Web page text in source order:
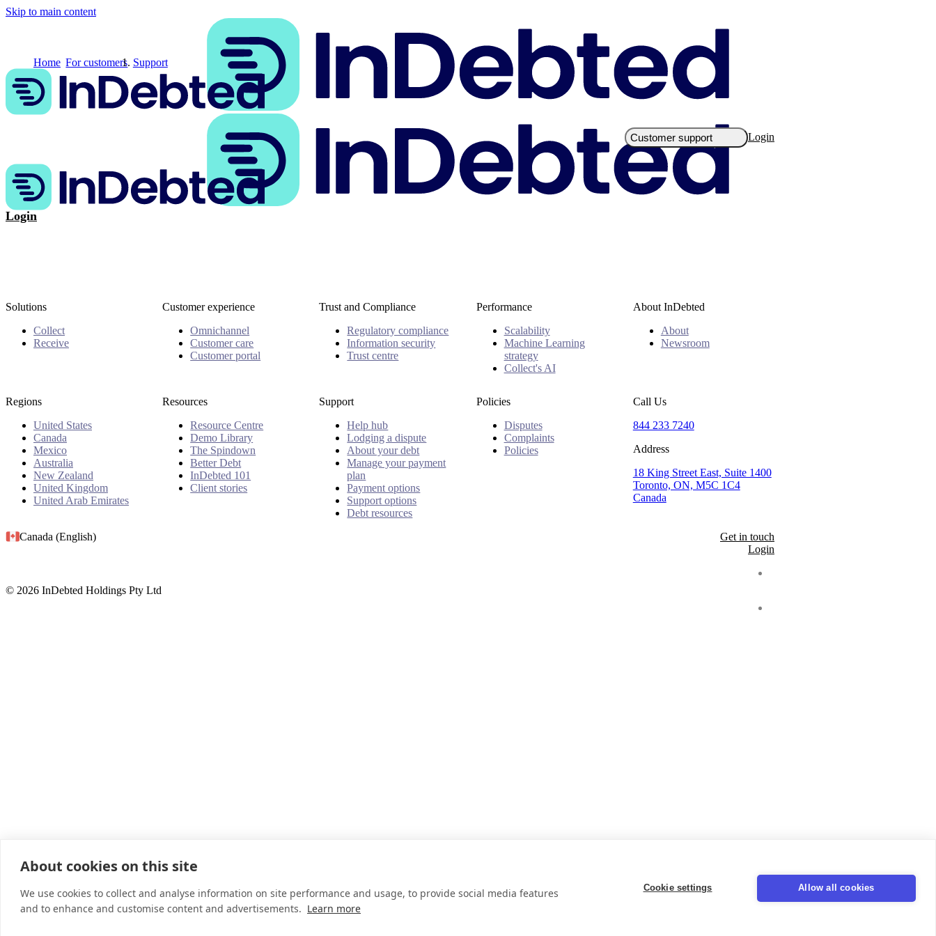
Skip to main content
Login
Customer support Login
Home For customers Support
Solutions
Collect
Receive
Customer experience
Omnichannel
Customer care
Customer portal
Trust and Compliance
Regulatory compliance
Information security
Trust centre
Performance
Scalability
Machine Learning
strategy
Collect's AI
About InDebted
About
Newsroom
Regions
United States
Canada
Mexico
Australia
New Zealand
United Kingdom
United Arab Emirates
Resources
Resource Centre
Demo Library
The Spindown
Better Debt
InDebted 101
Client stories
Support
Help hub
Lodging a dispute
About your debt
Manage your payment
plan
Payment options
Support options
Debt resources
Policies
Disputes
Complaints
Policies
Call Us
844 233 7240
Address
18 King Street East, Suite 1400
Toronto, ON, M5C 1C4
Canada
Canada (English)
Get in touch
Login
© 2026 InDebted Holdings Pty Ltd
About cookies on this site
We use cookies to collect and analyse information on site performance and usage, to provide social media features
and to enhance and customise content and advertisements. Learn more
Cookie settings Allow all cookies